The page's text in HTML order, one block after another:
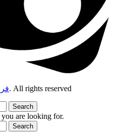
. All rights reserved
Search
you are looking for.
Search